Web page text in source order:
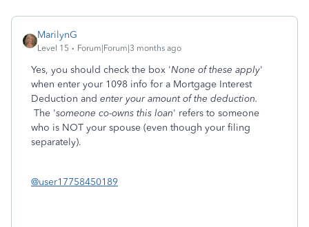
MarilynG
Level 15 Forum|Forum|3 months ago
Yes, you should check the box 'None of these apply'
when enter your 1098 info for a Mortgage Interest
Deduction and enter your amount of the deduction.
The 'someone co-owns this loan' refers to someone
who is NOT your spouse (even though your filing
separately).
@user17758450189